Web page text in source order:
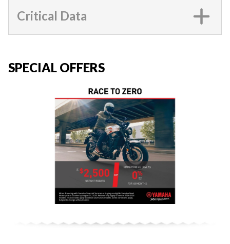
Critical Data
SPECIAL OFFERS